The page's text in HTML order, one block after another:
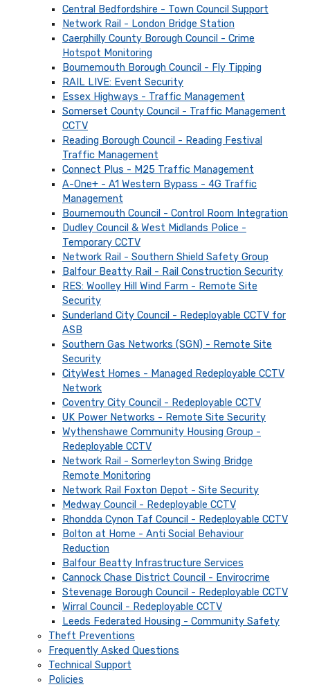
Central Bedfordshire - Town Council Support
Network Rail - London Bridge Station
Caerphilly County Borough Council - Crime
Hotspot Monitoring
Bournemouth Borough Council - Fly Tipping
RAIL LIVE: Event Security
Essex Highways - Traffic Management
Somerset County Council - Traffic Management
CCTV
Reading Borough Council - Reading Festival
Traffic Management
Connect Plus - M25 Traffic Management
A-One+ - A1 Western Bypass - 4G Traffic
Management
Bournemouth Council - Control Room Integration
Dudley Council & West Midlands Police -
Temporary CCTV
Network Rail - Southern Shield Safety Group
Balfour Beatty Rail - Rail Construction Security
RES: Woolley Hill Wind Farm - Remote Site
Security
Sunderland City Council - Redeployable CCTV for
ASB
Southern Gas Networks (SGN) - Remote Site
Security
CityWest Homes - Managed Redeployable CCTV
Network
Coventry City Council - Redeployable CCTV
UK Power Networks - Remote Site Security
Wythenshawe Community Housing Group -
Redeployable CCTV
Network Rail - Somerleyton Swing Bridge
Remote Monitoring
Network Rail Foxton Depot - Site Security
Medway Council - Redeployable CCTV
Rhondda Cynon Taf Council - Redeployable CCTV
Bolton at Home - Anti Social Behaviour
Reduction
Balfour Beatty Infrastructure Services
Cannock Chase District Council - Envirocrime
Stevenage Borough Council - Redeployable CCTV
Wirral Council - Redeployable CCTV
Leeds Federated Housing - Community Safety
Theft Preventions
Frequently Asked Questions
Technical Support
Policies